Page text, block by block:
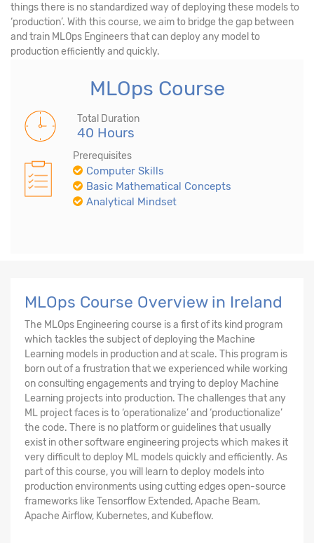
things there is no standardized way of deploying these models to
‘production’. With this course, we aim to bridge the gap between
and train MLOps Engineers that can deploy any model to
production efficiently and quickly.
MLOps Course
Total Duration
40 Hours
Prerequisites
Computer Skills
Basic Mathematical Concepts
Analytical Mindset
MLOps Course Overview in Ireland
The MLOps Engineering course is a first of its kind program
which tackles the subject of deploying the Machine
Learning models in production and at scale. This program is
born out of a frustration that we experienced while working
on consulting engagements and trying to deploy Machine
Learning projects into production. The challenges that any
ML project faces is to ‘operationalize’ and ‘productionalize’
the code. There is no platform or guidelines that usually
exist in other software engineering projects which makes it
very difficult to deploy ML models quickly and efficiently. As
part of this course, you will learn to deploy models into
production environments using cutting edges open-source
frameworks like Tensorflow Extended, Apache Beam,
Apache Airflow, Kubernetes, and Kubeflow.